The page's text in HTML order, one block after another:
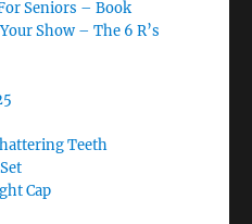
Seniors – Book
Show – The 6 R’s
Teeth
Cap